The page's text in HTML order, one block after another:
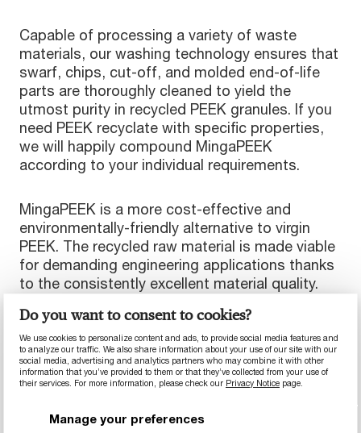
Do you want to consent to cookies?
We use cookies to personalize content and ads, to provide social media features and
to analyze our traffic. We also share information about your use of our site with our
social media, advertising and analytics partners who may combine it with other
information that you’ve provided to them or that they’ve collected from your use of
their services. For more information, please check our Privacy Notice page.
Manage your preferences
Capable of processing a variety of waste
materials, our washing technology ensures that
swarf, chips, cut-off, and molded end-of-life
parts are thoroughly cleaned to yield the
utmost purity in recycled PEEK granules. If you
need PEEK recyclate with specific properties,
we will happily compound MingaPEEK
according to your individual requirements.
MingaPEEK is a more cost-effective and
environmentally-friendly alternative to virgin
PEEK. The recycled raw material is made viable
for demanding engineering applications thanks
to the consistently excellent material quality.